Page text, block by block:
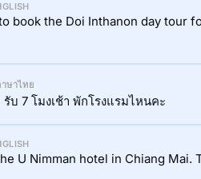
book the Doi Inthanon day tour
ษาไทย
รับ 7 โมงเช้า พักโรงแรมไหนคะ
U Nimman hotel in Chiang Mai.